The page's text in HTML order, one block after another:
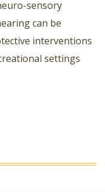
sensory
can be
interventions
settings